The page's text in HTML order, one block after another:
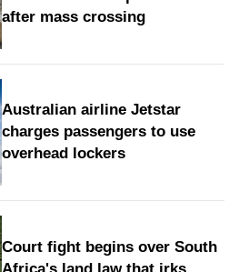
after mass crossing
Australian airline Jetstar
charges passengers to use
overhead lockers
Court fight begins over South